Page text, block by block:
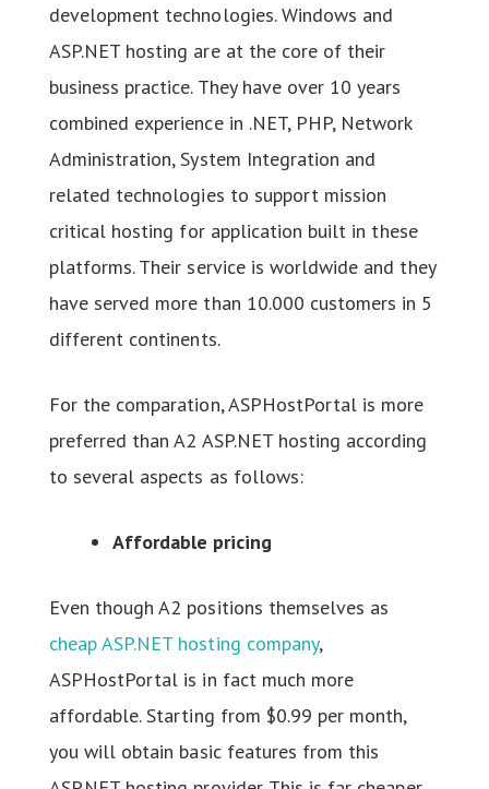
development technologies. Windows and
ASP.NET hosting are at the core of their
business practice. They have over 10 years
combined experience in .NET, PHP, Network
Administration, System Integration and
related technologies to support mission
critical hosting for application built in these
platforms. Their service is worldwide and they
have served more than 10.000 customers in 5
different continents.
For the comparation, ASPHostPortal is more
preferred than A2 ASP.NET hosting according
to several aspects as follows:
Affordable pricing
Even though A2 positions themselves as
cheap ASP.NET hosting company,
ASPHostPortal is in fact much more
affordable. Starting from $0.99 per month,
you will obtain basic features from this